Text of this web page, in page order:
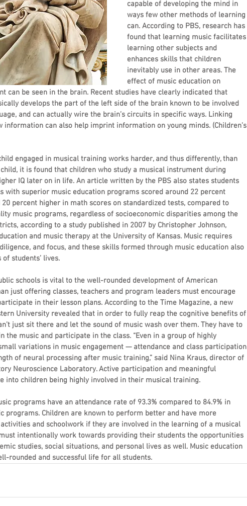
capable of developing the mind in
ways few other methods of learning
can. According to PBS, research has
found that learning music facilitates
learning other subjects and
enhances skills that children
inevitably use in other areas. The
effect of music education on
can be seen in the brain. Recent studies have clearly indicated that
develops the part of the left side of the brain known to be involved
and can actually wire the brain’s circuits in specific ways. Linking
information can also help imprint information on young minds. (Children’s
engaged in musical training works harder, and thus differently, than
it is found that children who study a musical instrument during
IQ later on in life. An article written by the PBS also states students
with superior music education programs scored around 22 percent
percent higher in math scores on standardized tests, compared to
music programs, regardless of socioeconomic disparities among the
according to a study published in 2007 by Christopher Johnson,
and music therapy at the University of Kansas. Music requires
and focus, and these skills formed through music education also
students’ lives.
schools is vital to the well-rounded development of American
just offering classes, teachers and program leaders must encourage
in their lesson plans. According to the Time Magazine, a new
University revealed that in order to fully reap the cognitive benefits of
just sit there and let the sound of music wash over them. They have to
the music and participate in the class. “Even in a group of highly
variations in music engagement — attendance and class participation
of neural processing after music training,” said Nina Kraus, director of
Neuroscience Laboratory. Active participation and meaningful
into children being highly involved in their musical training.
programs have an attendance rate of 93.3% compared to 84.9% in
programs. Children are known to perform better and have more
and schoolwork if they are involved in the learning of a musical
intentionally work towards providing their students the opportunities
studies, social situations, and personal lives as well. Music education
rounded and successful life for all students.